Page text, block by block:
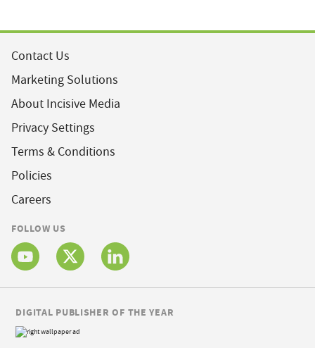
Contact Us
Marketing Solutions
About Incisive Media
Privacy Settings
Terms & Conditions
Policies
Careers
FOLLOW US
DIGITAL PUBLISHER OF THE YEAR